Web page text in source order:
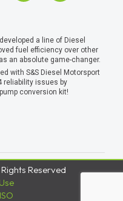
a line of Diesel
fuel efficiency over other
an absolute game-changer.
with S&S Diesel Motorsport
reliability issues by
conversion kit!
Reserved